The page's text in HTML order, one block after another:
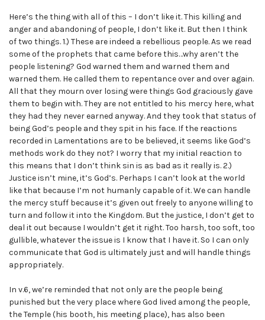
Here’s the thing with all of this – I don’t like it. This killing and
anger and abandoning of people, I don’t like it. But then I think
of two things. 1.) These are indeed a rebellious people. As we read
some of the prophets that came before this…why aren’t the
people listening? God warned them and warned them and
warned them. He called them to repentance over and over again.
All that they mourn over losing were things God graciously gave
them to begin with. They are not entitled to his mercy here, what
they had they never earned anyway. And they took that status of
being God’s people and they spit in his face. If the reactions
recorded in Lamentations are to be believed, it seems like God’s
methods work do they not? I worry that my initial reaction to
this means that I don’t think sin is as bad as it really is. 2.)
Justice isn’t mine, it’s God’s. Perhaps I can’t look at the world
like that because I’m not humanly capable of it. We can handle
the mercy stuff because it’s given out freely to anyone willing to
turn and follow it into the Kingdom. But the justice, I don’t get to
deal it out because I wouldn’t get it right. Too harsh, too soft, too
gullible, whatever the issue is I know that I have it. So I can only
communicate that God is ultimately just and will handle things
appropriately.
In v.6, we’re reminded that not only are the people being
punished but the very place where God lived among the people,
the Temple (his booth, his meeting place), has also been